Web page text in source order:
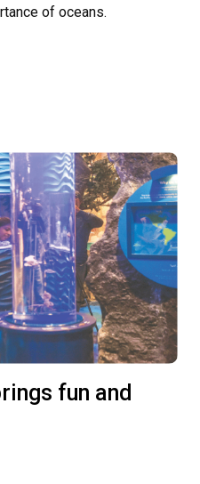
of oceans.
fun and